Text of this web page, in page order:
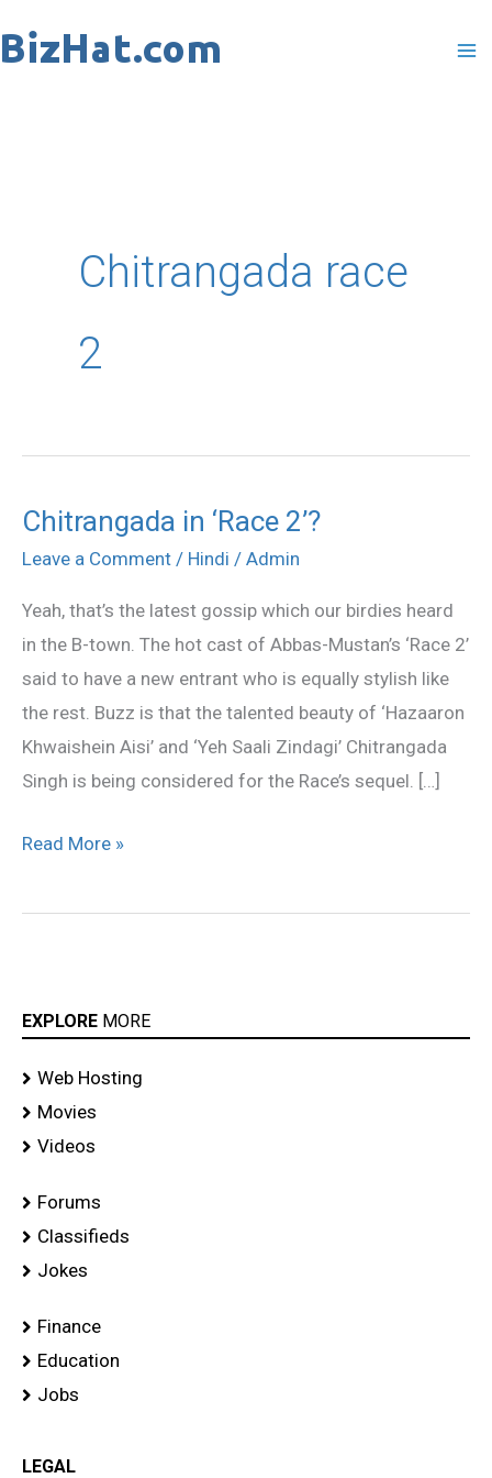
to
Chitrangada race
2
Chitrangada in ‘Race 2’?
Leave a Comment / Hindi / Admin
Yeah, that’s the latest gossip which our birdies heard
in the B-town. The hot cast of Abbas-Mustan’s ‘Race 2’
said to have a new entrant who is equally stylish like
the rest. Buzz is that the talented beauty of ‘Hazaaron
Khwaishein Aisi’ and ‘Yeh Saali Zindagi’ Chitrangada
Singh is being considered for the Race’s sequel. […]
Chitrangada
in
2’?
Read More »
EXPLORE MORE
Web Hosting
Movies
Videos
Forums
Classifieds
Jokes
Finance
Education
Jobs
LEGAL